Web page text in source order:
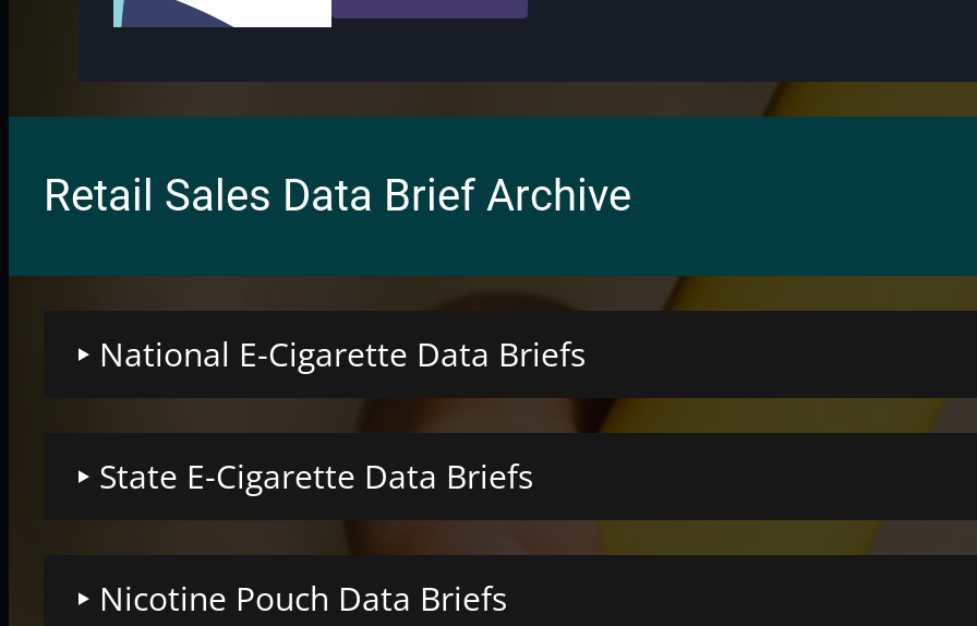
Retail Sales Data Brief Archive
National E-Cigarette Data Briefs
State E-Cigarette Data Briefs
Nicotine Pouch Data Briefs